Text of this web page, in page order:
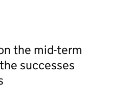
the mid-term
successes